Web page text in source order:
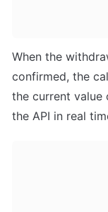
When the
confirmed, the
the current
the API in real